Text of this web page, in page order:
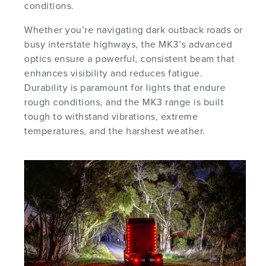
conditions.
Whether you’re navigating dark outback roads or
busy interstate highways, the MK3’s advanced
optics ensure a powerful, consistent beam that
enhances visibility and reduces fatigue.
Durability is paramount for lights that endure
rough conditions, and the MK3 range is built
tough to withstand vibrations, extreme
temperatures, and the harshest weather.